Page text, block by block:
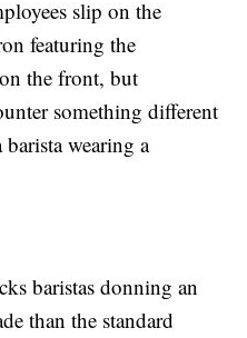
slip on the
featuring the
the front, but
something different
wearing a
baristas donning an
than the standard